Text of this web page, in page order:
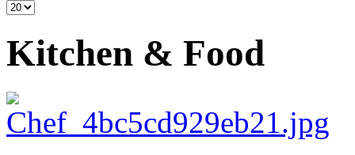
Kitchen & Food